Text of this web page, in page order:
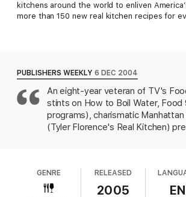
kitchens around the world to enliven
more than 150 new real kitchen recipes for
Bolognese and Veal Saltimbocca alla Romana.
game day with Fresh Tortilla Chips,
Salsa. Each recipe zeroes in on the bright
fare and a handful of readily available
the senses and spark the palate, and all are
as they are flavorful.
hunger pangs in chapters that truly speak to
PUBLISHERS WEEKLY 6 DEC 2004
An eight-year veteran of TV's
stints on How to Boil Water, Food
programs), charismatic
(Tyler Florence's Real Kitchen)
includes recipes for North African
mixes, and zesty flavors continue
GENRE RELEASED
2005 EN